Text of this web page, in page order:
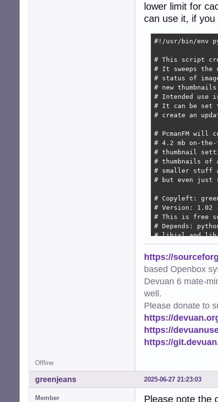
lower limit for
can use it, if
#!/usr/bin/env
# This script
# It sweeps the
# status of
# new
# Intended use
# It can be set
# create an
# PcmanFM will
# 4.2 mb on-
# thumbnail
# thumbnails of
# smaller stuff
# but even just
# Copyleft:
# Version:
# This is free
# Depends:
# libjxl and
import os
import
import hashlib
import
import mimetypes
from pathlib
import logging
from PIL import
import
from
logger =
https://
based Openbox
Devuan 6 mate-
well.
Please donate to
https://
https://
https://
Offline
2025-06-27 21:23:03
greenjeans
Member
Please note the